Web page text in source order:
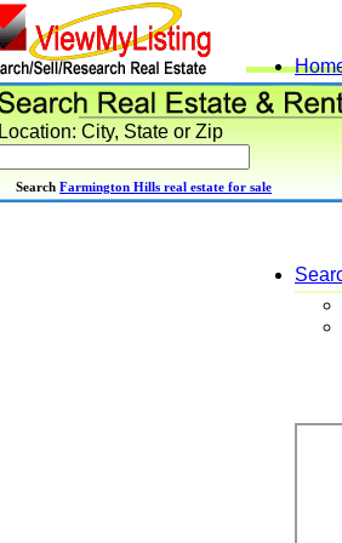
Location: City, State or Zip
Search Farmington Hills real estate for sale